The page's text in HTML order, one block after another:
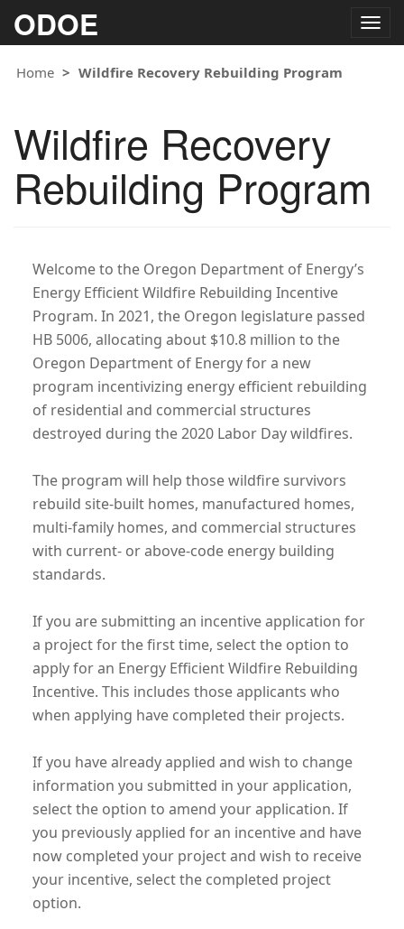
ODOE
Home
Wildfire Recovery Rebuilding Program
Wildfire Recovery
Rebuilding Program
Welcome to the Oregon Department of Energy’s
Energy Efficient Wildfire Rebuilding Incentive
Program. In 2021, the Oregon legislature passed
HB 5006, allocating about $10.8 million to the
Oregon Department of Energy for a new
program incentivizing energy efficient rebuilding
of residential and commercial structures
destroyed during the 2020 Labor Day wildfires.
The program will help those wildfire survivors
rebuild site-built homes, manufactured homes,
multi-family homes, and commercial structures
with current- or above-code energy building
standards.
If you are submitting an incentive application for
a project for the first time, select the option to
apply for an Energy Efficient Wildfire Rebuilding
Incentive. This includes those applicants who
when applying have completed their projects.
If you have already applied and wish to change
information you submitted in your application,
select the option to amend your application. If
you previously applied for an incentive and have
now completed your project and wish to receive
your incentive, select the completed project
option.